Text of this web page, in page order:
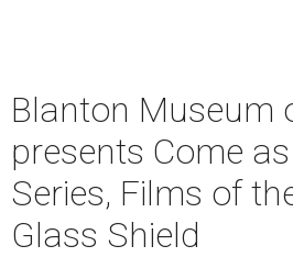
Blanton Museum
presents Come
Series, Films of
Glass Shield